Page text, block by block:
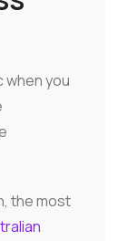
you
the most